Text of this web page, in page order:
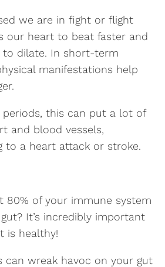
we are in fight or flight
our heart to beat faster and
to dilate. In short-term
manifestations help
this can put a lot of
and blood vessels,
to a heart attack or stroke.
80% of your immune system
It’s incredibly important
is healthy!
can wreak havoc on your gut